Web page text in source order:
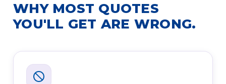
WHY MOST QUOTES
YOU'LL GET ARE WRONG.